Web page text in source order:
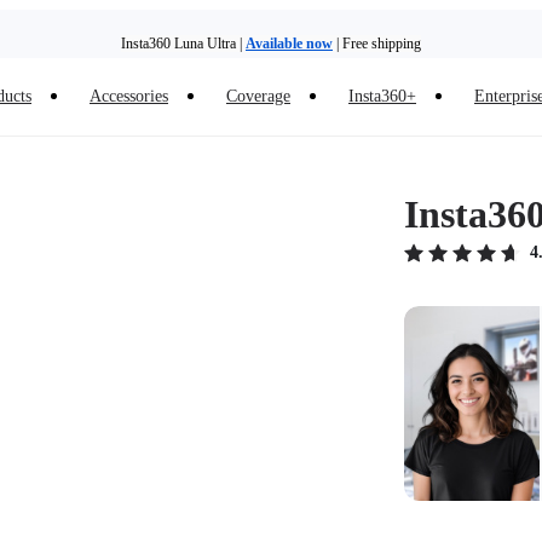
Insta360 Luna Ultra | Available now | Free shipping
Accessories Coverage Insta360+